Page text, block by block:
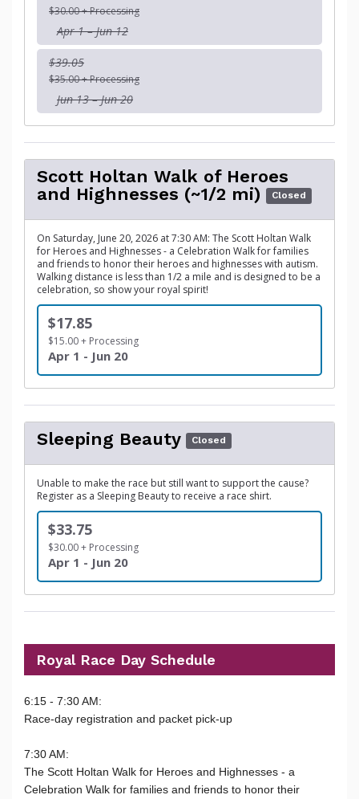
$30.00 + Processing
Apr 1 – Jun 12
$39.05
$35.00 + Processing
Jun 13 – Jun 20
Scott Holtan Walk of Heroes
and Highnesses (~1/2 mi)
Closed
On Saturday, June 20, 2026 at 7:30 AM: The Scott Holtan Walk
for Heroes and Highnesses - a Celebration Walk for families
and friends to honor their heroes and highnesses with autism.
Walking distance is less than 1/2 a mile and is designed to be a
celebration, so show your royal spirit!
$17.85
$15.00 + Processing
Apr 1 - Jun 20
Sleeping Beauty Closed
Unable to make the race but still want to support the cause?
Register as a Sleeping Beauty to receive a race shirt.
$33.75
$30.00 + Processing
Apr 1 - Jun 20
Royal Race Day Schedule
6:15 - 7:30 AM:
Race-day registration and packet pick-up
7:30 AM:
The Scott Holtan Walk for Heroes and Highnesses - a
Celebration Walk for families and friends to honor their